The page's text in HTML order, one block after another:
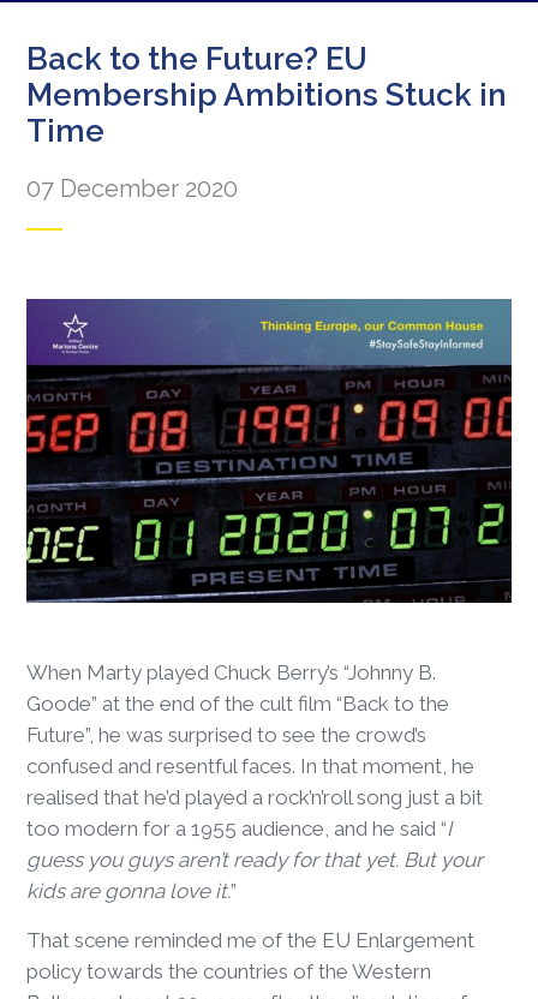
Back to the Future? EU
Membership Ambitions Stuck in
Time
07 December 2020
When Marty played Chuck Berry’s “Johnny B.
Goode” at the end of the cult film “Back to the
Future”, he was surprised to see the crowd’s
confused and resentful faces. In that moment, he
realised that he’d played a rock’n’roll song just a bit
too modern for a 1955 audience, and he said “I
guess you guys aren’t ready for that yet. But your
kids are gonna love it.”
That scene reminded me of the EU Enlargement
policy towards the countries of the Western